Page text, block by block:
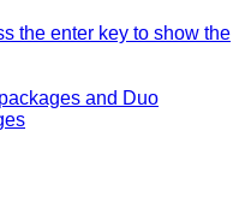
the enter key to show the
and Duo